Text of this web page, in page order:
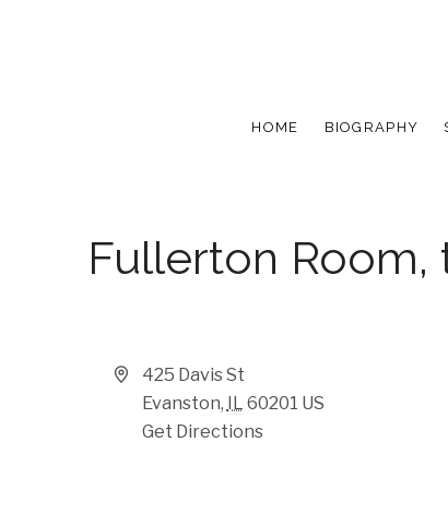
HOME BIOGRAPHY
Fullerton Room,
Address
425 Davis St
Evanston, IL 60201 US
Get Directions